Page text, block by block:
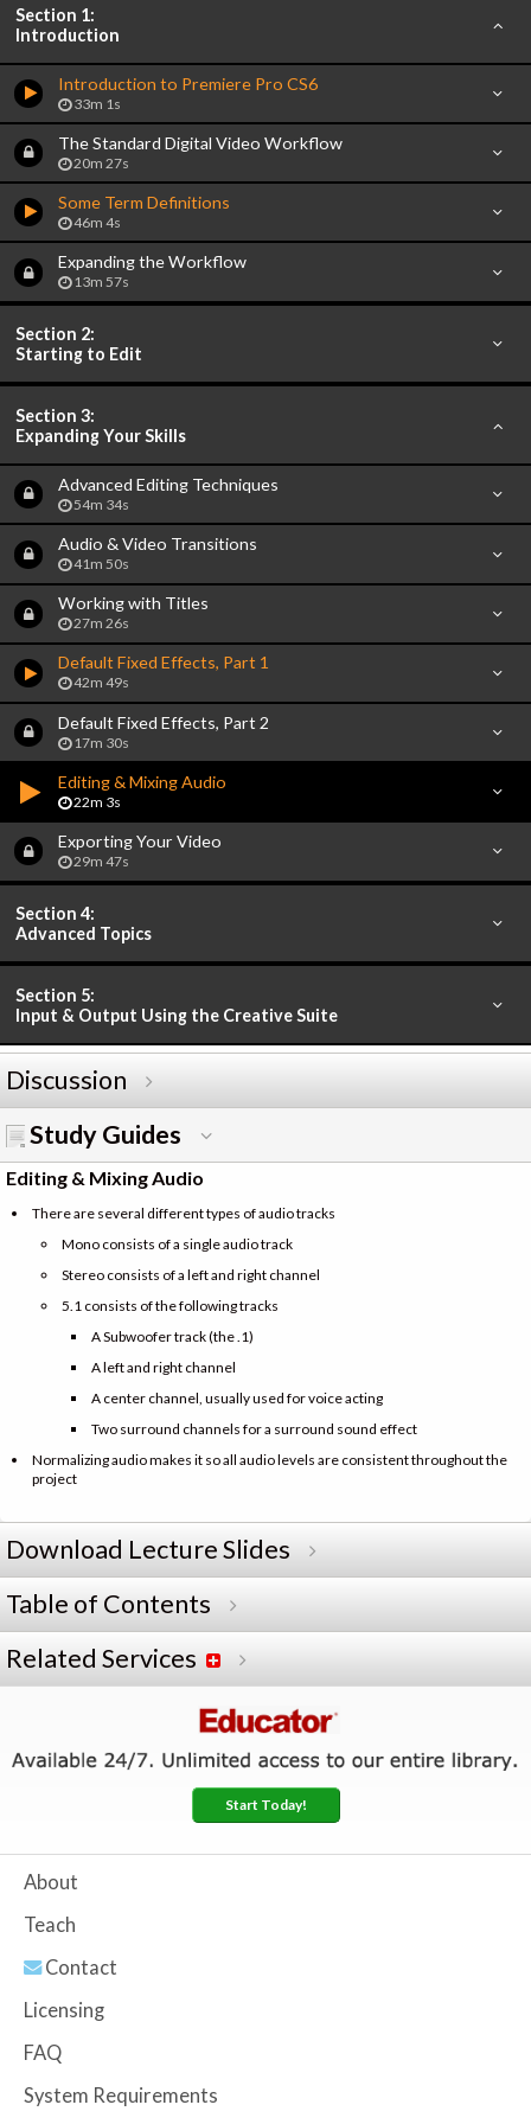
Section 1:
Introduction
Introduction to Premiere Pro CS6
33m 1s
The Standard Digital Video Workflow
20m 27s
Some Term Definitions
46m 4s
Expanding the Workflow
13m 57s
Section 2:
Starting to Edit
Section 3:
Expanding Your Skills
Advanced Editing Techniques
54m 34s
Audio & Video Transitions
41m 50s
Working with Titles
27m 26s
Default Fixed Effects, Part 1
42m 49s
Default Fixed Effects, Part 2
17m 30s
Editing & Mixing Audio
22m 3s
Exporting Your Video
29m 47s
Section 4:
Advanced Topics
Section 5:
Input & Output Using the Creative Suite
Discussion
Study Guides
Editing & Mixing Audio
There are several different types of audio tracks
Mono consists of a single audio track
Stereo consists of a left and right channel
5.1 consists of the following tracks
A Subwoofer track (the .1)
A left and right channel
A center channel, usually used for voice acting
Two surround channels for a surround sound effect
Normalizing audio makes it so all audio levels are consistent throughout the
project
Download Lecture Slides
Table of Contents
Related Services
Start Today!
About
Teach
Contact
Licensing
FAQ
System Requirements